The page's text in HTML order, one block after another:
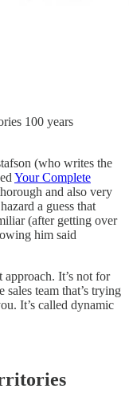
100 years
(who writes the
Your Complete
and also very
a guess that
(after getting over
him said
It’s not for
team that’s trying
It’s called dynamic